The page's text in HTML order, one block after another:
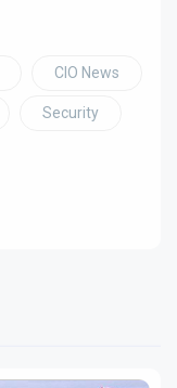
CIO News
Security